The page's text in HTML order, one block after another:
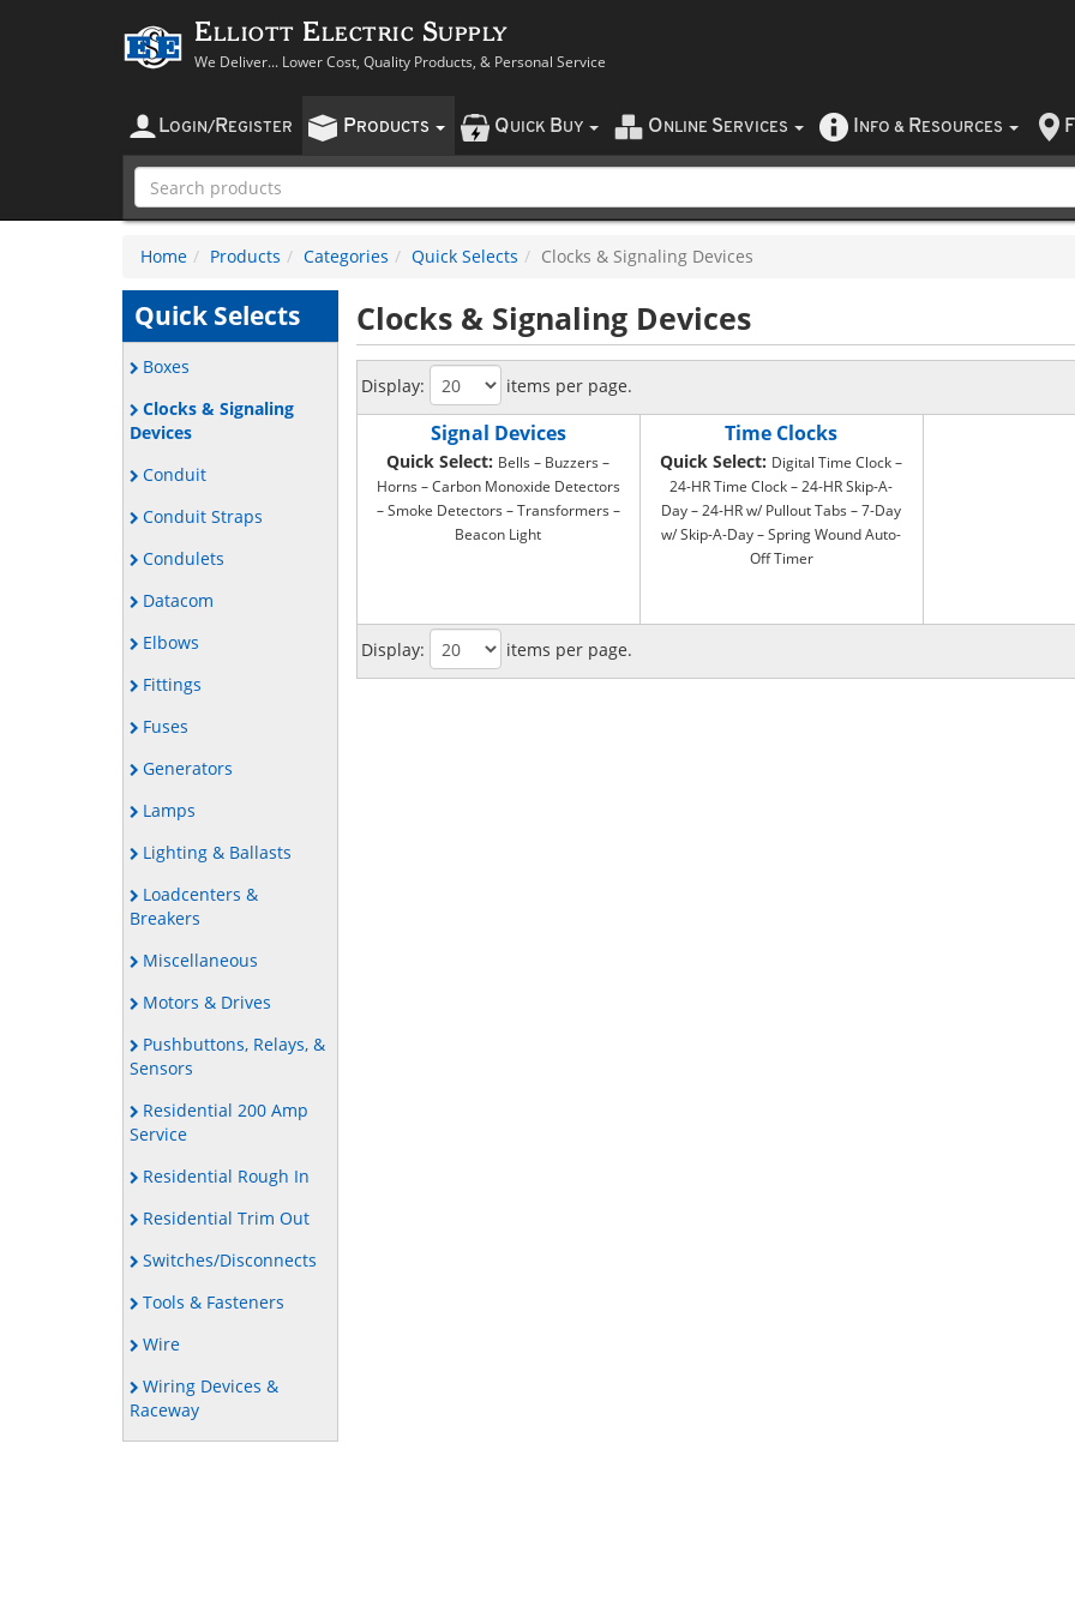
Elliott Electric Supply
We Deliver... Lower Cost, Quality Products, & Personal Service
LOGIN/ REGISTER PRODUCTS QUICK BUY O NLINE SERVICES NFO & RESOURCES F
Home Products Categories Quick Selects Clocks & Signaling Devices
Clocks & Signaling Devices
Display: items per page.
Signal Devices
Quick Select: Bells – Buzzers –
Horns – Carbon Monoxide Detectors
– Smoke Detectors – Transformers –
Beacon Light
Time Clocks
Quick Select: Digital Time Clock –
24-HR Time Clock – 24-HR Skip-A-
Day – 24-HR w/ Pullout Tabs – 7-Day
w/ Skip-A-Day – Spring Wound Auto-
Off Timer
Display: items per page.
Quick Selects
Boxes
Clocks & Signaling
Devices
Conduit
Conduit Straps
Condulets
Datacom
Elbows
Fittings
Fuses
Generators
Lamps
Lighting & Ballasts
Loadcenters &
Breakers
Miscellaneous
Motors & Drives
Pushbuttons, Relays, &
Sensors
Residential 200 Amp
Service
Residential Rough In
Residential Trim Out
Switches/Disconnects
Tools & Fasteners
Wire
Wiring Devices &
Raceway